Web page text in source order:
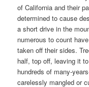
of California and their
determined to cause
a short drive in the
numerous to count
taken off their sides.
half, top off, leaving it
hundreds of many-
carelessly mangled or